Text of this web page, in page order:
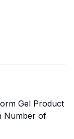
Gel Product
Number of